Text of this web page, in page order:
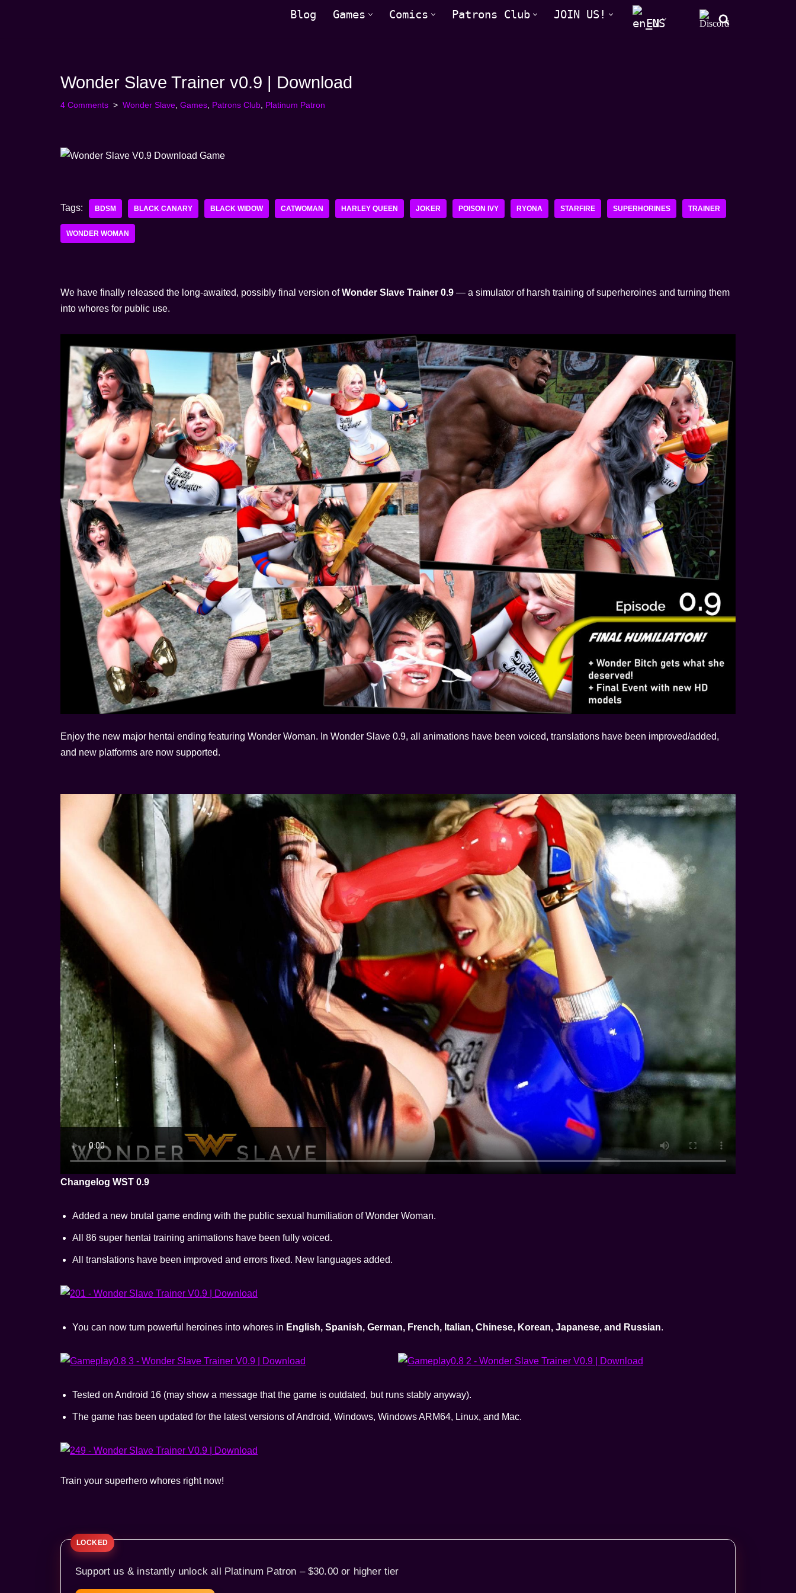
Blog Games Comics Patrons Club JOIN US!
EN
Wonder Slave Trainer v0.9 | Download
4 Comments Wonder Slave Games Patrons Club Platinum Patron
Tags: BDSM BLACK CANARY BLACK WIDOW CATWOMAN HARLEY QUEEN JOKER POISON IVY RYONA STARFIRE SUPERHORINES TRAINER
WONDER WOMAN
We have finally released the long-awaited, possibly final version ofWonder Slave Trainer 0.9 — a simulator of harsh training of superheroines and turning them
into whores for public use.
Enjoy the new major hentai ending featuring Wonder Woman. In Wonder Slave 0.9, all animations have been voiced, translations have been improved/added,
and new platforms are now supported.
Changelog WST 0.9
Added a new brutal game ending with the public sexual humiliation of Wonder Woman.
All 86 super hentai training animations have been fully voiced.
All translations have been improved and errors fixed. New languages added.
You can now turn powerful heroines into whores in English, Spanish, German, French, Italian, Chinese, Korean, Japanese, and Russian.
Tested on Android 16 (may show a message that the game is outdated, but runs stably anyway).
The game has been updated for the latest versions of Android, Windows, Windows ARM64, Linux, and Mac.
Train your superhero whores right now!
Support us & instantly unlock all Platinum Patron – $30.00 or higher tier